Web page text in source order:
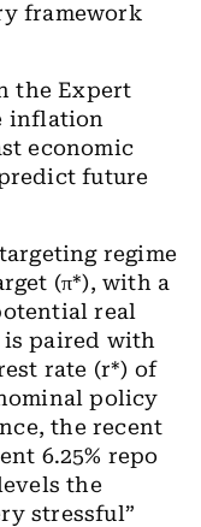
framework
the Expert
inflation
economic
future
regime
(π*), with a
real
is paired with
rate (r*) of
policy
the recent
6.25% repo
the
stressful”